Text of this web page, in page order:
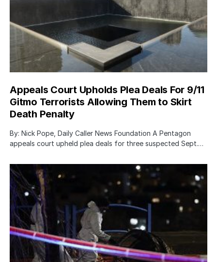
Appeals Court Upholds Plea Deals For 9/11
Gitmo Terrorists Allowing Them to Skirt
Death Penalty
By: Nick Pope, Daily Caller News Foundation A Pentagon
appeals court upheld plea deals for three suspected Sept.…